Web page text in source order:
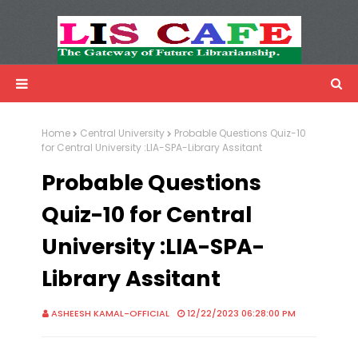
Advertisemnet
Home Central University
Probable Questions Quiz-10
for Central University :LIA-SPA-Library Assitant
Probable Questions
Quiz-10 for Central
University :LIA-SPA-
Library Assitant
ASHEESH KAMAL-OFFICIAL 12/22/2023 06:28:00 PM